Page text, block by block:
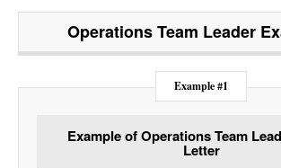
Operations Team Leader
Example #1
Example of Operations Team
Letter